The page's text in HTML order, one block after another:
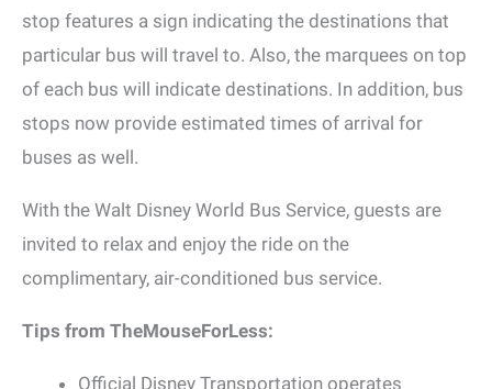
stop features a sign indicating the destinations that
particular bus will travel to. Also, the marquees on top
of each bus will indicate destinations. In addition, bus
stops now provide estimated times of arrival for
buses as well.
With the Walt Disney World Bus Service, guests are
invited to relax and enjoy the ride on the
complimentary, air-conditioned bus service.
Tips from TheMouseForLess:
Official Disney Transportation operates